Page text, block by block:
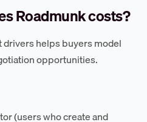
Roadmunk costs?
helps buyers model
opportunities.
(users who create and